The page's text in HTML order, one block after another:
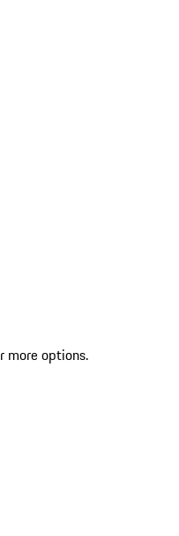
more options.